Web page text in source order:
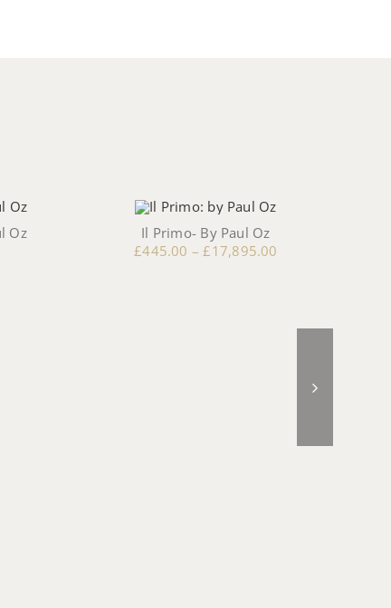
Oz
Il Primo- By Paul Oz
£445.00 –£17,895.00